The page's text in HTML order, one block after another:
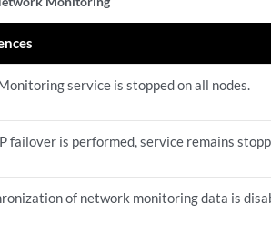
service is stopped on all nodes.
failover is performed, service remains
of network monitoring data is